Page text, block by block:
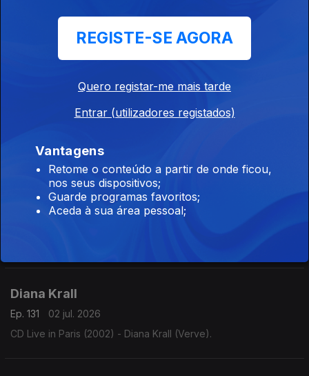
04 jul. 2026
CD The Oscar Peterson Big 6 at Montreux (1975) - (Pablo).
Didier Lockwood / Kevin Mahogany
Joey DeFrancesco
Ep. 132
03 jul. 2026
Diana Krall
Ep. 131
02 jul. 2026
CD Live in Paris (2002) - Diana Krall (Verve).
REGISTE-SE AGORA
Quero registar-me mais tarde
Entrar (utilizadores registados)
Vantagens
Retome o conteúdo a partir de onde ficou,
nos seus dispositivos;
Guarde programas favoritos;
Aceda à sua área pessoal;